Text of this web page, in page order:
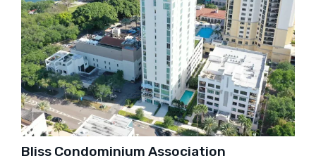
Bliss Condominium Association